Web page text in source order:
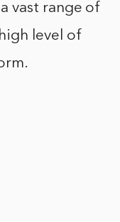
vast range of
level of